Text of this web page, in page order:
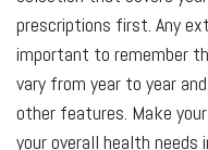
prescriptions first. Any
important to remember
vary from year to year
other features. Make
your overall health needs